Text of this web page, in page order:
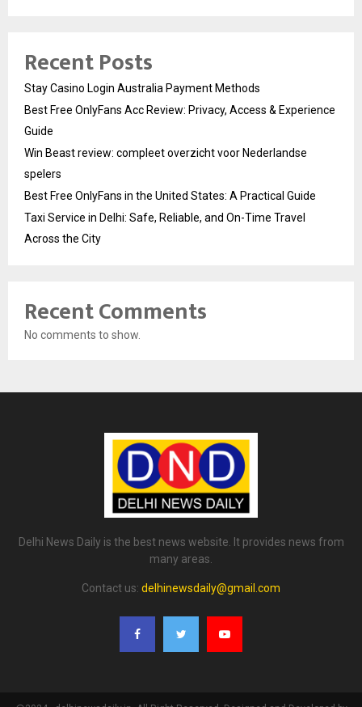
Recent Posts
Stay Casino Login Australia Payment Methods
Best Free OnlyFans Acc Review: Privacy, Access & Experience
Guide
Win Beast review: compleet overzicht voor Nederlandse
spelers
Best Free OnlyFans in the United States: A Practical Guide
Taxi Service in Delhi: Safe, Reliable, and On-Time Travel
Across the City
Recent Comments
No comments to show.
Delhi News Daily is the best news website. It provides news from
many areas.
Contact us: delhinewsdaily@gmail.com